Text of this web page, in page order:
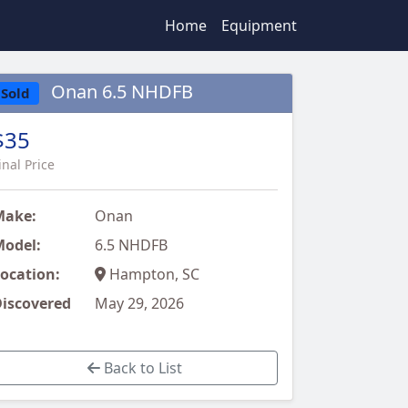
Home Equipment
Sold Onan 6.5 NHDFB
Price
Onan
6.5 NHDFB
Hampton, SC
May 29, 2026
Back to List